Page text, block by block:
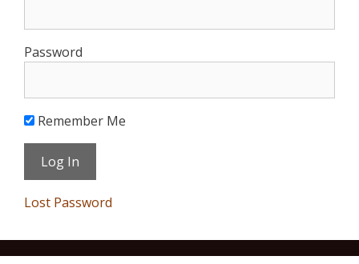
Password
Remember Me
Lost Password